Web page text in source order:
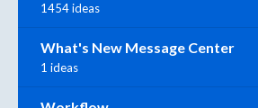
1454 ideas
What's New Message Center
1 ideas